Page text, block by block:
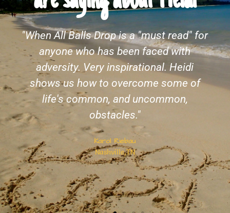
I fell in love with Heidi while reading
"Cubicle to Cuba and I didn't want the
story to end. Life is what you make of it
and she gives life everything she's got.
Following this author to see what she
gives us next. Congratulations on a well-
done work that inspires readers to live
life to the fullest."
Cynthia Stephenson